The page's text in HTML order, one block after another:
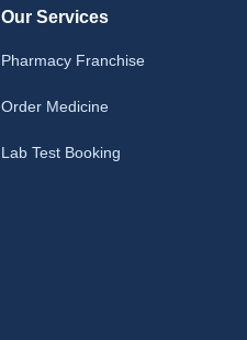
Our Services
Pharmacy Franchise
Order Medicine
Lab Test Booking